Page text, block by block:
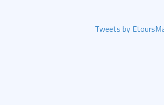
Tweets by